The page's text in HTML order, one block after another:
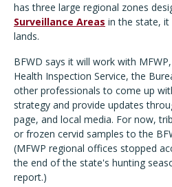
has three large regional zones
Surveillance Areas in the state,
lands.
BFWD says it will work with
Health Inspection Service, the
other professionals to come up
strategy and provide updates
page, and local media. For now,
or frozen cervid samples to the
(MFWP regional offices stopped
the end of the state's hunting
report.)